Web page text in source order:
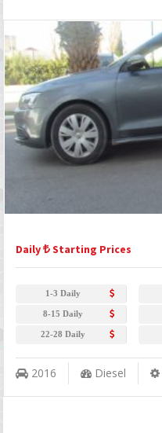
Daily Starting Prices
1-3 Daily
8-15 Daily
22-28 Daily
2016 Diesel